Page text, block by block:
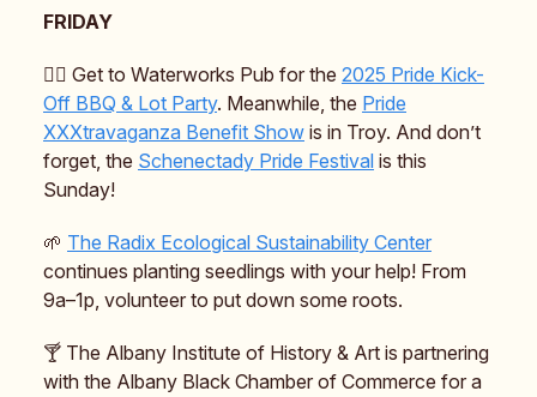
FRIDAY
🏳️‍🌈 Get to Waterworks Pub for the 2025 Pride Kick-
Off BBQ & Lot Party. Meanwhile, the Pride
XXXtravaganza Benefit Show is in Troy. And don’t
forget, the Schenectady Pride Festival is this
Sunday!
🌱 The Radix Ecological Sustainability Center
continues planting seedlings with your help! From
9a–1p, volunteer to put down some roots.
🍸️ The Albany Institute of History & Art is partnering
with the Albany Black Chamber of Commerce for a